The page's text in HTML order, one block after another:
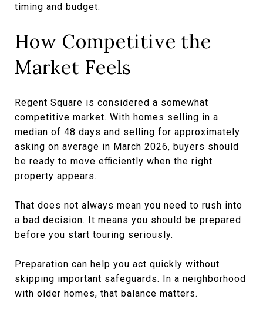
timing and budget.
How Competitive the
Market Feels
Regent Square is considered a somewhat
competitive market. With homes selling in a
median of 48 days and selling for approximately
asking on average in March 2026, buyers should
be ready to move efficiently when the right
property appears.
That does not always mean you need to rush into
a bad decision. It means you should be prepared
before you start touring seriously.
Preparation can help you act quickly without
skipping important safeguards. In a neighborhood
with older homes, that balance matters.